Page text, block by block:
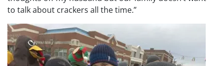
to talk about crackers all the time.”